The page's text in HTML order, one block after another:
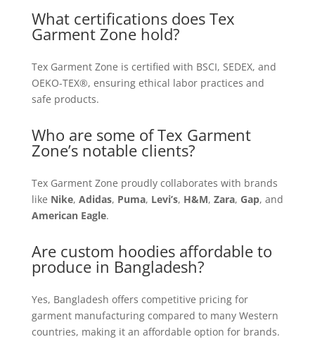
What certifications does Tex
Garment Zone hold?
Tex Garment Zone is certified with BSCI, SEDEX, and
OEKO-TEX®, ensuring ethical labor practices and
safe products.
Who are some of Tex Garment
Zone’s notable clients?
Tex Garment Zone proudly collaborates with brands
like Nike, Adidas, Puma, Levi’s, H&M, Zara, Gap, and
American Eagle.
Are custom hoodies affordable to
produce in Bangladesh?
Yes, Bangladesh offers competitive pricing for
garment manufacturing compared to many Western
countries, making it an affordable option for brands.